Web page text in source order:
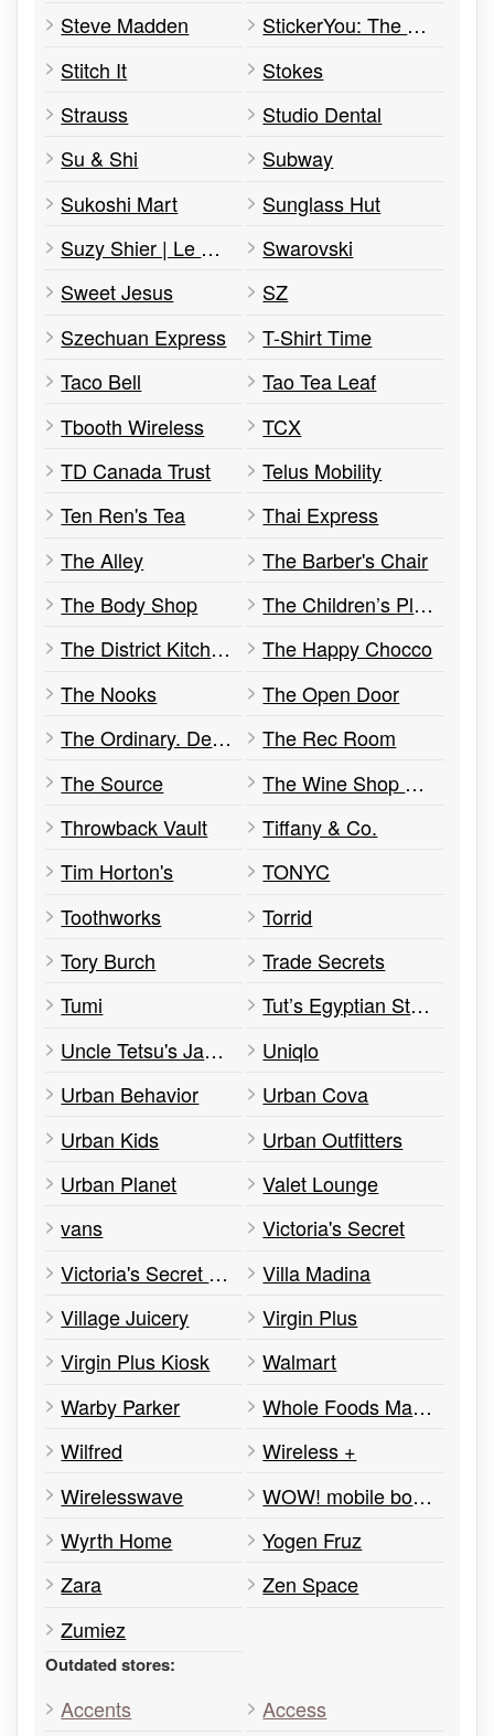
Steve Madden
StickerYou: The Pop Up
Stitch It
Stokes
Strauss
Studio Dental
Su & Shi
Subway
Sukoshi Mart
Sunglass Hut
Suzy Shier | Le Château
Swarovski
Sweet Jesus
SZ
Szechuan Express
T-Shirt Time
Taco Bell
Tao Tea Leaf
Tbooth Wireless
TCX
TD Canada Trust
Telus Mobility
Ten Ren's Tea
Thai Express
The Alley
The Barber's Chair
The Body Shop
The Children’s Place
The District Kitchen
The Happy Chocco
The Nooks
The Open Door
The Ordinary. Deciem The Abnormal Beauty Company
The Rec Room
The Source
The Wine Shop & Tasting Room
Throwback Vault
Tiffany & Co.
Tim Horton's
TONYC
Toothworks
Torrid
Tory Burch
Trade Secrets
Tumi
Tut’s Egyptian Street Food
Uncle Tetsu's Japanese Cheesecake
Uniqlo
Urban Behavior
Urban Cova
Urban Kids
Urban Outfitters
Urban Planet
Valet Lounge
vans
Victoria's Secret
Victoria's Secret PINK
Villa Madina
Village Juicery
Virgin Plus
Virgin Plus Kiosk
Walmart
Warby Parker
Whole Foods Market
Wilfred
Wireless +
Wirelesswave
WOW! mobile boutique
Wyrth Home
Yogen Fruz
Zara
Zen Space
Zumiez
Outdated stores:
Accents Access